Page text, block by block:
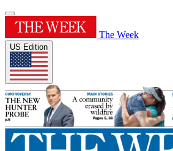
The Week
US Edition